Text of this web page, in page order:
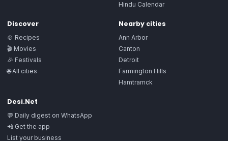
Hindu Calendar
Discover
🍲 Recipes
🎬 Movies
🎉 Festivals
🌐 All cities
Nearby cities
Ann Arbor
Canton
Detroit
Farmington Hills
Hamtramck
Desi.Net
💬 Daily digest on WhatsApp
📲 Get the app
List your business